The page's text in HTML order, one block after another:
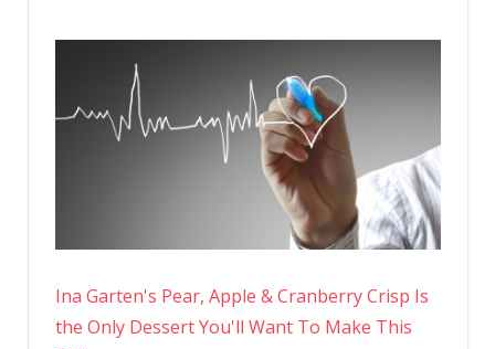
Ina Garten's Pear, Apple & Cranberry Crisp Is
the Only Dessert You'll Want To Make This